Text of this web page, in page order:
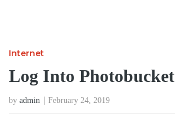
Internet
Log Into Photobucket
by admin February 24, 2019